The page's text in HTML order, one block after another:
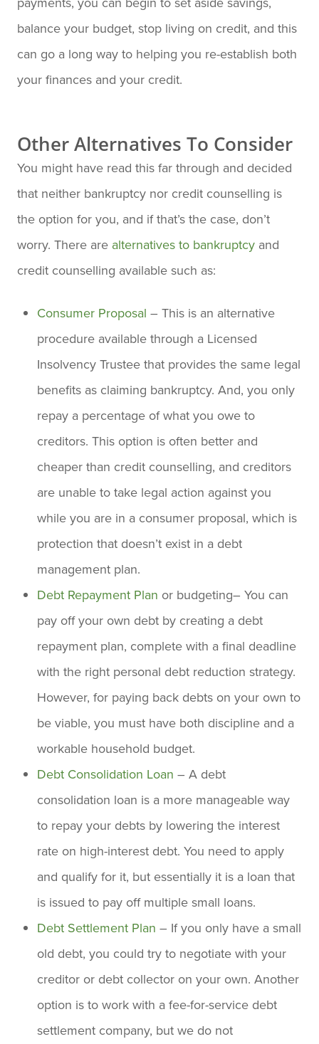
balance your budget, stop living on credit, and this
can go a long way to helping you re-establish both
your finances and your credit.
Other Alternatives To Consider
You might have read this far through and decided
that neither bankruptcy nor credit counselling is
the option for you, and if that’s the case, don’t
worry. There are alternatives to bankruptcy and
credit counselling available such as:
Consumer Proposal – This is an alternative
procedure available through a Licensed
Insolvency Trustee that provides the same legal
benefits as claiming bankruptcy. And, you only
repay a percentage of what you owe to
creditors. This option is often better and
cheaper than credit counselling, and creditors
are unable to take legal action against you
while you are in a consumer proposal, which is
protection that doesn’t exist in a debt
management plan.
Debt Repayment Plan or budgeting– You can
pay off your own debt by creating a debt
repayment plan, complete with a final deadline
with the right personal debt reduction strategy.
However, for paying back debts on your own to
be viable, you must have both discipline and a
workable household budget.
Debt Consolidation Loan – A debt
consolidation loan is a more manageable way
to repay your debts by lowering the interest
rate on high-interest debt. You need to apply
and qualify for it, but essentially it is a loan that
is issued to pay off multiple small loans.
Debt Settlement Plan – If you only have a small
old debt, you could try to negotiate with your
creditor or debt collector on your own. Another
option is to work with a fee-for-service debt
settlement company, but we do not